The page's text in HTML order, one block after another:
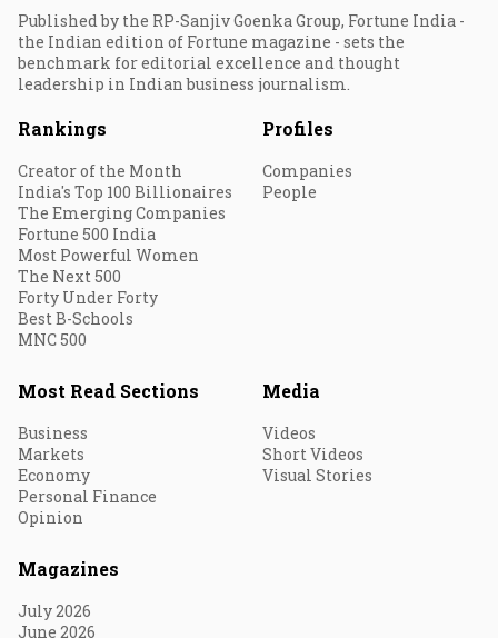
Published by the RP-Sanjiv Goenka Group, Fortune India -
the Indian edition of Fortune magazine - sets the
benchmark for editorial excellence and thought
leadership in Indian business journalism.
Rankings
Creator of the Month
India's Top 100 Billionaires
The Emerging Companies
Fortune 500 India
Most Powerful Women
The Next 500
Forty Under Forty
Best B-Schools
MNC 500
Profiles
Companies
People
Most Read Sections
Business
Markets
Economy
Personal Finance
Opinion
Media
Videos
Short Videos
Visual Stories
Magazines
July 2026
June 2026